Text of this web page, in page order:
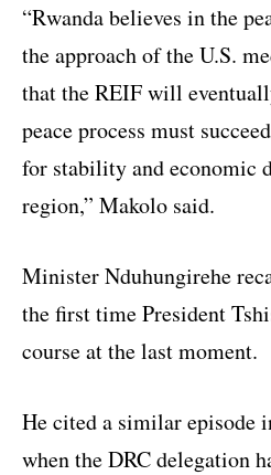
“Rwanda believes in the
the approach of the U.S.
that the REIF will
peace process must
for stability and economic
region,” Makolo said.
Minister Nduhungirehe
the first time President
course at the last moment.
He cited a similar episode
when the DRC delegation